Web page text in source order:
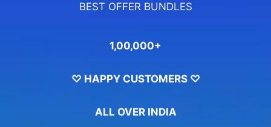
BEST OFFER BUNDLES
1,00,000+
♡ HAPPY CUSTOMERS ♡
ALL OVER INDIA